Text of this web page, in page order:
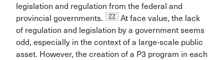
legislation and regulation from the federal and
provincial governments.
77
At face value, the lack
of regulation and legislation by a government seems
odd, especially in the context of a large-scale public
asset. However, the creation of a P3 program in each